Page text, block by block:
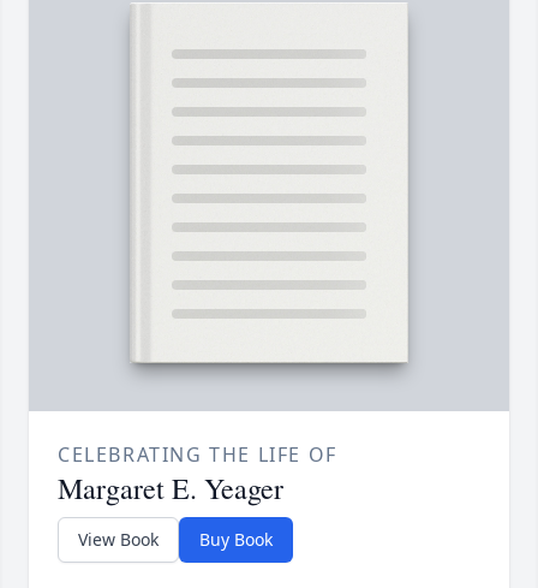
CELEBRATING THE LIFE OF
Margaret E. Yeager
View Book Buy Book